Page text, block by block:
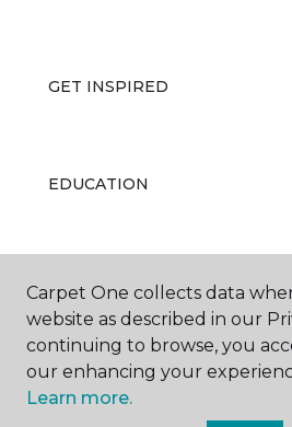
GET INSPIRED
EDUCATION
ABOUT US
Carpet One collects data
website as described in our
continuing to browse, you
our enhancing your
Learn more.